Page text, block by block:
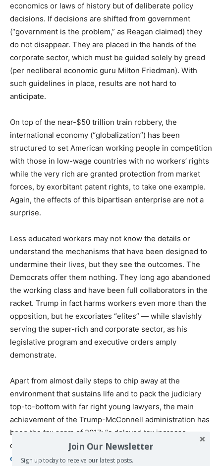
economics or laws of history but of deliberate policy
decisions. If decisions are shifted from government
(“government is the problem,” as Reagan claimed) they
do not disappear. They are placed in the hands of the
corporate sector, which must be guided solely by greed
(per neoliberal economic guru Milton Friedman). With
such guidelines in place, results are not hard to
anticipate.
On top of the near-$50 trillion train robbery, the
international economy (“globalization”) has been
structured to set American working people in competition
with those in low-wage countries with no workers’ rights
while the very rich are granted protection from market
forces, by exorbitant patent rights, to take one example.
Again, the effects of this bipartisan enterprise are not a
surprise.
Less educated workers may not know the details or
understand the mechanisms that have been designed to
undermine their lives, but they see the outcomes. The
Democrats offer them nothing. They long ago abandoned
the working class and have been full collaborators in the
racket. Trump in fact harms workers even more than the
opposition, but he excoriates “elites” — while slavishly
serving the super-rich and corporate sector, as his
legislative program and executive orders amply
demonstrate.
Apart from almost daily steps to chip away at the
environment that sustains life and to pack the judiciary
top-to-bottom with far right young lawyers, the main
achievement of the Trump-McConnell administration has
been the tax scam of 2017: “a delayed tax increase
dressed up as a tax cut,” economist Joseph Stiglitz
explains. “The Trump administration has a dirty little
Join Our Newsletter
Sign up today to receive our latest posts.